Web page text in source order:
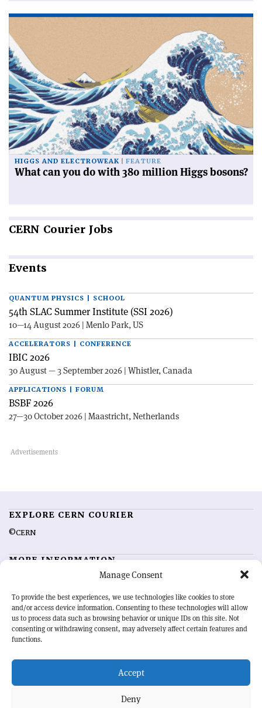
Manage Consent
To provide the best experiences, we use technologies like cookies to store
and/or access device information. Consenting to these technologies will allow
us to process data such as browsing behavior or unique IDs on this site. Not
consenting or withdrawing consent, may adversely affect certain features and
functions.
Accept
Deny
HIGGS AND ELECTROWEAK FEATURE
What can you do with 380 million Higgs bosons?
CERN Courier Jobs
Events
QUANTUM PHYSICS | SCHOOL
54th SLAC Summer Institute (SSI 2026)
10—14 August 2026 | Menlo Park, US
ACCELERATORS | CONFERENCE
IBIC 2026
30 August — 3 September 2026 | Whistler, Canada
APPLICATIONS | FORUM
BSBF 2026
27—30 October 2026 | Maastricht, Netherlands
EXPLORE CERN COURIER
©CERN
MORE INFORMATION
Advertising options
Feedback
Sign up for alerting
OUR MISSION
physics community. Highlighting the latest research and project
developments from around the world,CERN Courier
record of the ongoing endeavour to advance our understanding of the